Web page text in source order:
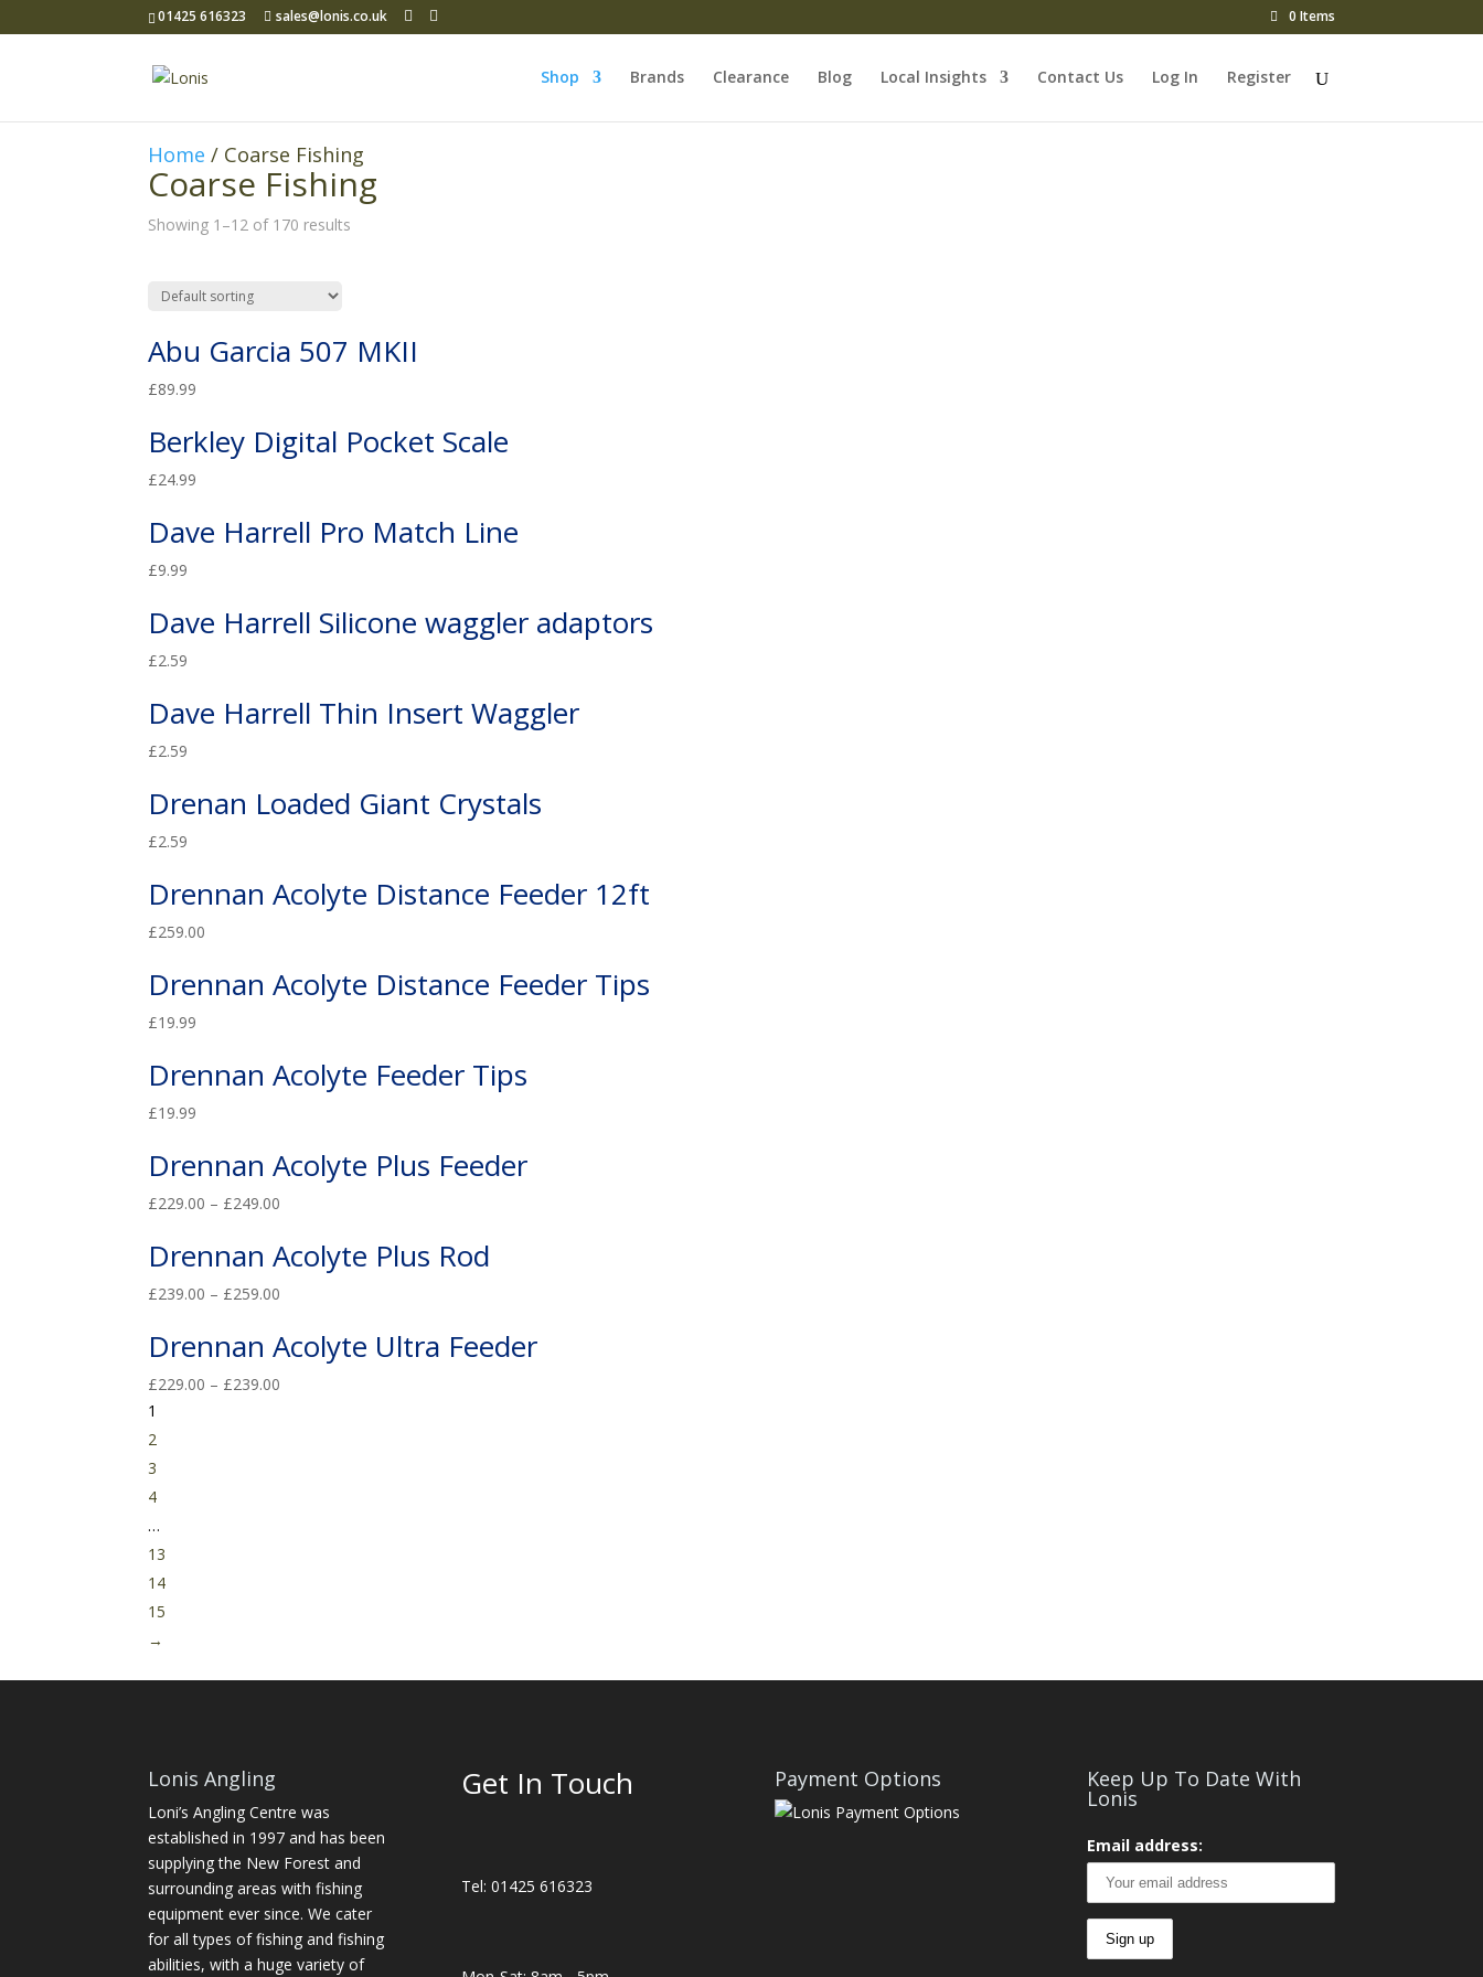
01425 616323 sales@lonis.co.uk 0 Items
Shop Brands Clearance Blog Local Insights Contact Us Log In Register
Home / Coarse Fishing
Coarse Fishing
Showing 1–12 of 170 results
Abu Garcia 507 MKII
£89.99
Berkley Digital Pocket Scale
£24.99
Dave Harrell Pro Match Line
£9.99
Dave Harrell Silicone waggler adaptors
£2.59
Dave Harrell Thin Insert Waggler
£2.59
Drenan Loaded Giant Crystals
£2.59
Drennan Acolyte Distance Feeder 12ft
£259.00
Drennan Acolyte Distance Feeder Tips
£19.99
Drennan Acolyte Feeder Tips
£19.99
Drennan Acolyte Plus Feeder
£229.00 – £249.00
Drennan Acolyte Plus Rod
£239.00 – £259.00
Drennan Acolyte Ultra Feeder
£229.00 – £239.00
1
2
3
4
…
13
14
15
→
Lonis Angling
Loni’s Angling Centre was
established in 1997 and has been
supplying the New Forest and
surrounding areas with fishing
equipment ever since. We cater
for all types of fishing and fishing
abilities, with a huge variety of
Get In Touch
Tel: 01425 616323
Payment Options Keep Up To Date With
Lonis
Email address: